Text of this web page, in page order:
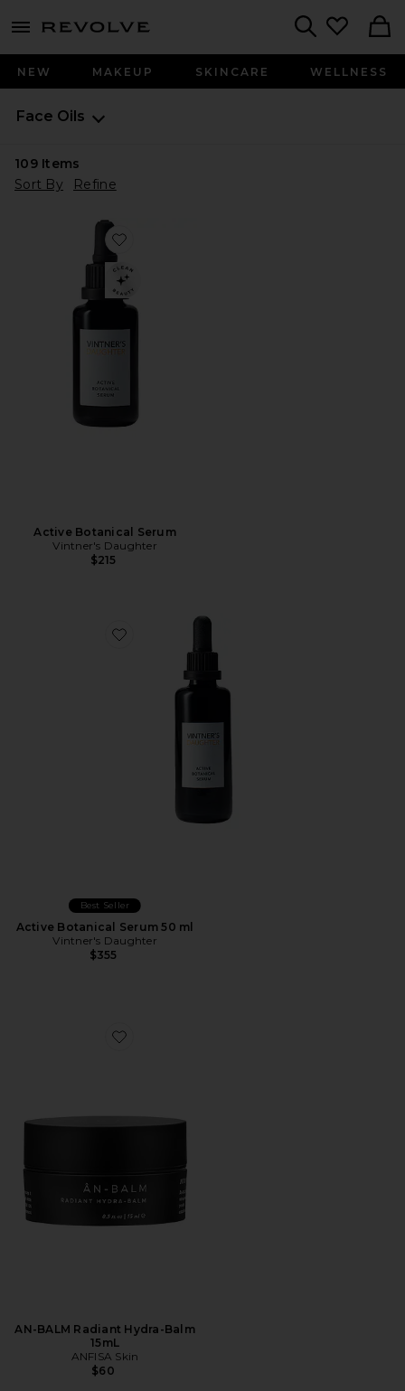
menu - shows more content
NEW MAKEUP SKINCARE WELLNESS
Face Oils
109Items
Sort By
Refine
Favorite Active Botanical Serum
Active Botanical Serum
Vintner's Daughter
$215
Favorite Active Botanical Serum 50 ml
Best Seller
Active Botanical Serum 50 ml
Vintner's Daughter
$355
Favorite AN-BALM Radiant Hydra-Balm 15mL
AN-BALM Radiant Hydra-Balm
15mL
ANFISA Skin
$60